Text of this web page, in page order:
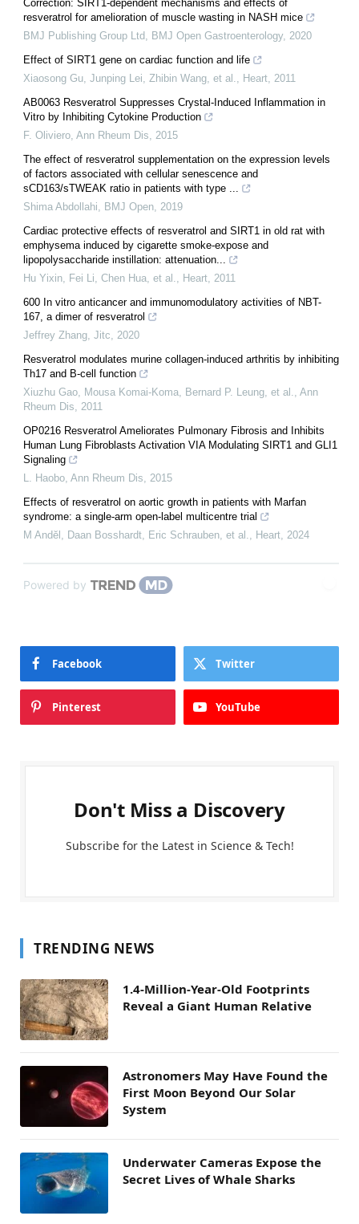
Correction: SIRT1-dependent mechanisms and effects of
resveratrol for amelioration of muscle wasting in NASH mice
BMJ Publishing Group Ltd, BMJ Open Gastroenterology, 2020
Effect of SIRT1 gene on cardiac function and life
Xiaosong Gu, Junping Lei, Zhibin Wang, et al., Heart, 2011
AB0063 Resveratrol Suppresses Crystal-Induced Inflammation in
Vitro by Inhibiting Cytokine Production
F. Oliviero, Ann Rheum Dis, 2015
The effect of resveratrol supplementation on the expression levels
of factors associated with cellular senescence and
sCD163/sTWEAK ratio in patients with type ...
Shima Abdollahi, BMJ Open, 2019
Cardiac protective effects of resveratrol and SIRT1 in old rat with
emphysema induced by cigarette smoke-expose and
lipopolysaccharide instillation: attenuation...
Hu Yixin, Fei Li, Chen Hua, et al., Heart, 2011
600 In vitro anticancer and immunomodulatory activities of NBT-
167, a dimer of resveratrol
Jeffrey Zhang, Jitc, 2020
Resveratrol modulates murine collagen-induced arthritis by inhibiting
Th17 and B-cell function
Xiuzhu Gao, Mousa Komai‐Koma, Bernard P. Leung, et al., Ann
Rheum Dis, 2011
OP0216 Resveratrol Ameliorates Pulmonary Fibrosis and Inhibits
Human Lung Fibroblasts Activation VIA Modulating SIRT1 and GLI1
Signaling
L. Haobo, Ann Rheum Dis, 2015
Effects of resveratrol on aortic growth in patients with Marfan
syndrome: a single-arm open-label multicentre trial
M Andĕl, Daan Bosshardt, Eric Schrauben, et al., Heart, 2024
Powered by
Facebook Twitter
Pinterest YouTube
Don't Miss a Discovery
Subscribe for the Latest in Science & Tech!
TRENDING NEWS
1.4-Million-Year-Old Footprints
Reveal a Giant Human Relative
Astronomers May Have Found the
First Moon Beyond Our Solar
System
Underwater Cameras Expose the
Secret Lives of Whale Sharks